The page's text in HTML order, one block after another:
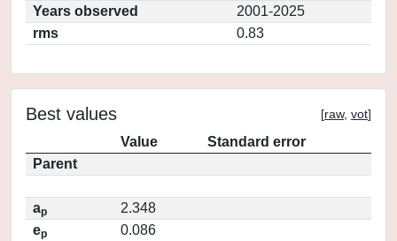
Years observed
2001-2025
rms
0.83
Best values [raw, vot]
Value
Standard error
Parent
ap
2.348
ep
0.086